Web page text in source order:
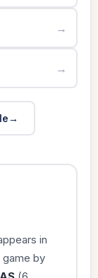
→
→
in
by